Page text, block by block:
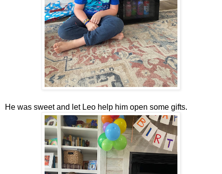
He was sweet and let Leo help him open some gifts.